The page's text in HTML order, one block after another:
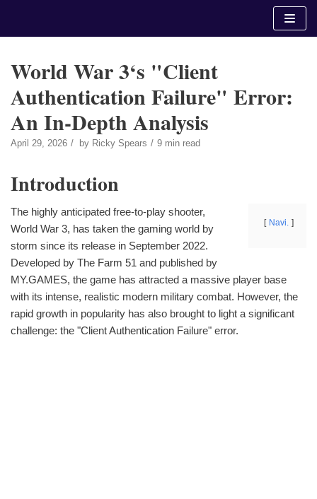
World War 3‘s "Client
Authentication Failure" Error:
An In-Depth Analysis
April 29, 2026 by Ricky Spears 9 min read
Introduction
Navi.
The highly anticipated free-to-play shooter,
World War 3, has taken the gaming world by
storm since its release in September 2022.
Developed by The Farm 51 and published by
MY.GAMES, the game has attracted a massive player base
with its intense, realistic modern military combat. However, the
rapid growth in popularity has also brought to light a significant
challenge: the "Client Authentication Failure" error.